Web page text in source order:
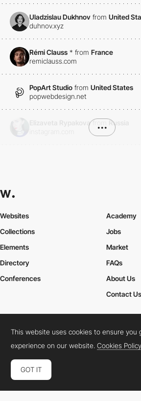
Uladzislau Dukhnov from United
duhnov.xyz
Rémi Clauss * from France
remiclauss.com
PopArt Studio from United States
popwebdesign.net
Elizaveta Rypakova from
Russia
•••
Websites
Collections
Elements
Academy
Jobs
Market
Directory
Conferences
FAQs
About Us
Contact Us
Cookies PolicyLegal TermsPrivacy Policy
Connect: InstagramLinkedInTwitterFacebook
This website uses cookies to ensure you
experience on our website.Cookies Policy
GOT IT